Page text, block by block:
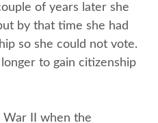
of years later she
by that time she had
so she could not vote.
to gain citizenship
War II when the